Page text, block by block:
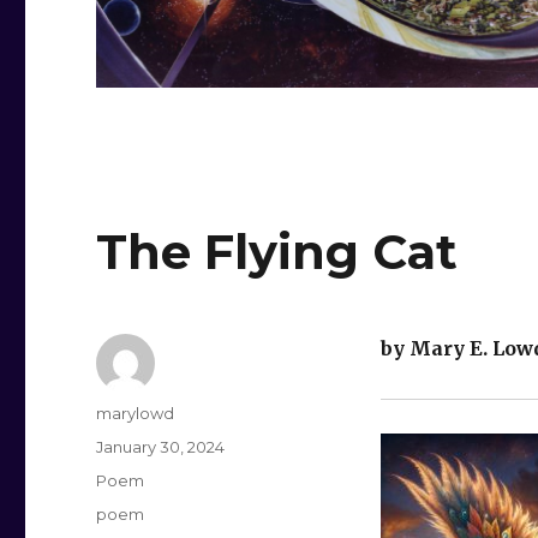
The Flying Cat
by Mary E.
Author
marylowd
Posted
January 30, 2024
Categories
Poem
Tags
poem